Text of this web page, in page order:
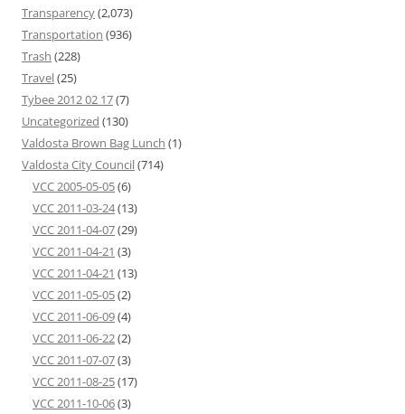
Transparency(2,073)
Transportation (936)
Trash (228)
Travel(25)
Tybee 2012 02 17(7)
Uncategorized (130)
Valdosta Brown Bag Lunch (1)
Valdosta City Council(714)
VCC 2005-05-05(6)
VCC 2011-03-24(13)
VCC 2011-04-07(29)
VCC 2011-04-21 (3)
VCC 2011-04-21 (13)
VCC 2011-05-05(2)
VCC 2011-06-09(4)
VCC 2011-06-22(2)
VCC 2011-07-07(3)
VCC 2011-08-25(17)
VCC 2011-10-06(3)